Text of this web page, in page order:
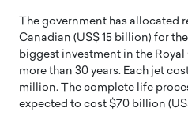
The government has allocated
Canadian (US$ 15 billion) for
biggest investment in the
more than 30 years. Each jet
million. The complete life
expected to cost $70 billion